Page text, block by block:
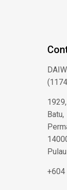
Batu,
+604